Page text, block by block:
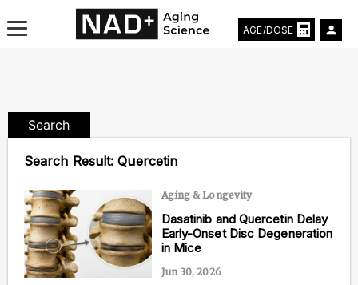
Life Extending Tech
Everything About NAD⁺
Aging Research
AGE/DOSE
Search
Search Result:Quercetin
Aging & Longevity
Dasatinib and Quercetin Delay
Early-Onset Disc Degeneration
in Mice
Jun 30, 2026